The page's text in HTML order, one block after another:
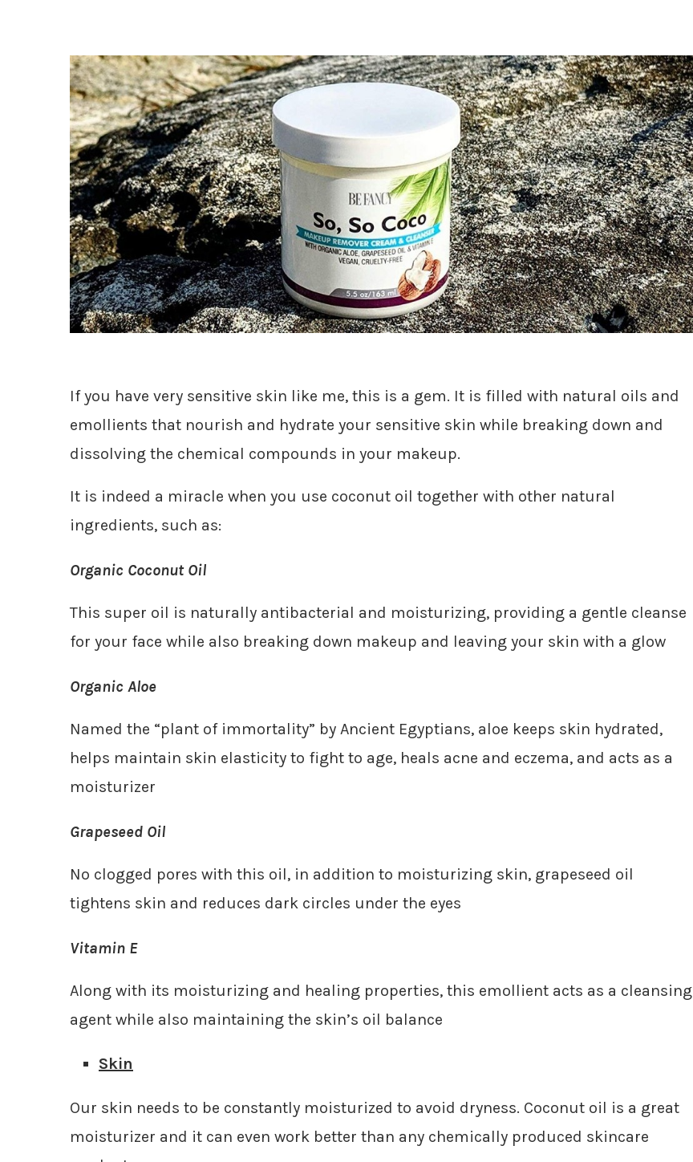
If you have very sensitive skin like me, this is a gem. It is filled with natural oils and
emollients that nourish and hydrate your sensitive skin while breaking down and
dissolving the chemical compounds in your makeup.
It is indeed a miracle when you use coconut oil together with other natural
ingredients, such as:
Organic Coconut Oil
This super oil is naturally antibacterial and moisturizing, providing a gentle cleanse
for your face while also breaking down makeup and leaving your skin with a glow
Organic Aloe
Named the “plant of immortality” by Ancient Egyptians, aloe keeps skin hydrated,
helps maintain skin elasticity to fight to age, heals acne and eczema, and acts as a
moisturizer
Grapeseed Oil
No clogged pores with this oil, in addition to moisturizing skin, grapeseed oil
tightens skin and reduces dark circles under the eyes
Vitamin E
Along with its moisturizing and healing properties, this emollient acts as a cleansing
agent while also maintaining the skin’s oil balance
Skin
Our skin needs to be constantly moisturized to avoid dryness. Coconut oil is a great
moisturizer and it can even work better than any chemically produced skincare